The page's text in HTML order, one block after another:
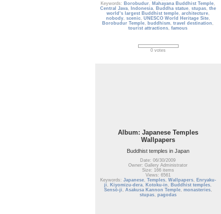
Keywords: Borobudur, Mahayana Buddhist Temple,
Central Java, Indonesia, Buddha statue, stupas, the
world’s largest Buddhist temple, architecture,
nobody, scenic, UNESCO World Heritage Site,
Borobudur Temple, buddhism,travel destination ,
tourist attractions,famous
0 votes
Album: Japanese Temples
Wallpapers
Buddhist temples in Japan
Date: 06/30/2009
Owner: Gallery Administrator
Size: 166 items
Views: 6561
Keywords: Japanese, Temples, Wallpapers, Enryaku-
ji , Kiyomizu-dera, Kotoku-in , Buddhist temples,
Sensō-ji , Asakusa Kannon Temple, monasteries,
stupas, pagodas